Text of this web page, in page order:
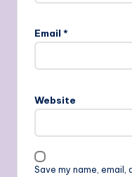
Email *
Website
Save my name,